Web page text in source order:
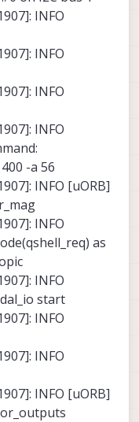
INFO
INFO
INFO
INFO
-a 56
INFO [uORB]
INFO
as
INFO
start
INFO
INFO
INFO [uORB]